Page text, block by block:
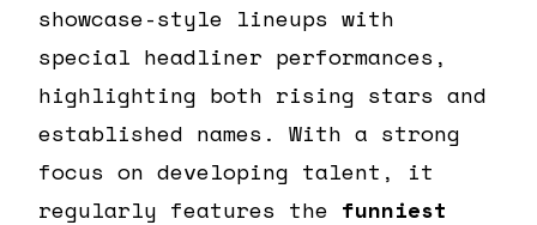
showcase-style lineups with
special headliner performances,
highlighting both rising stars and
established names. With a strong
focus on developing talent, it
regularly features the funniest